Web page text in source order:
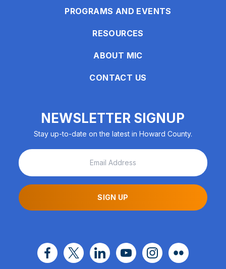
PROGRAMS AND EVENTS
RESOURCES
ABOUT MIC
CONTACT US
NEWSLETTER SIGNUP
Stay up-to-date on the latest in Howard County.
SIGN UP
facebook
x linkedinyoutubeinstagram
flickr